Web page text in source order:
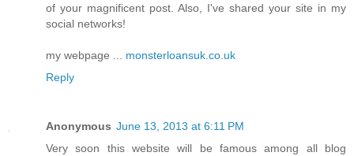
of your magnificent post. Also, I've shared your site in my
social networks!
my webpage ... monsterloansuk.co.uk
Reply
Anonymous June 13, 2013 at 6:11 PM
Very soon this website will be famous among all blog